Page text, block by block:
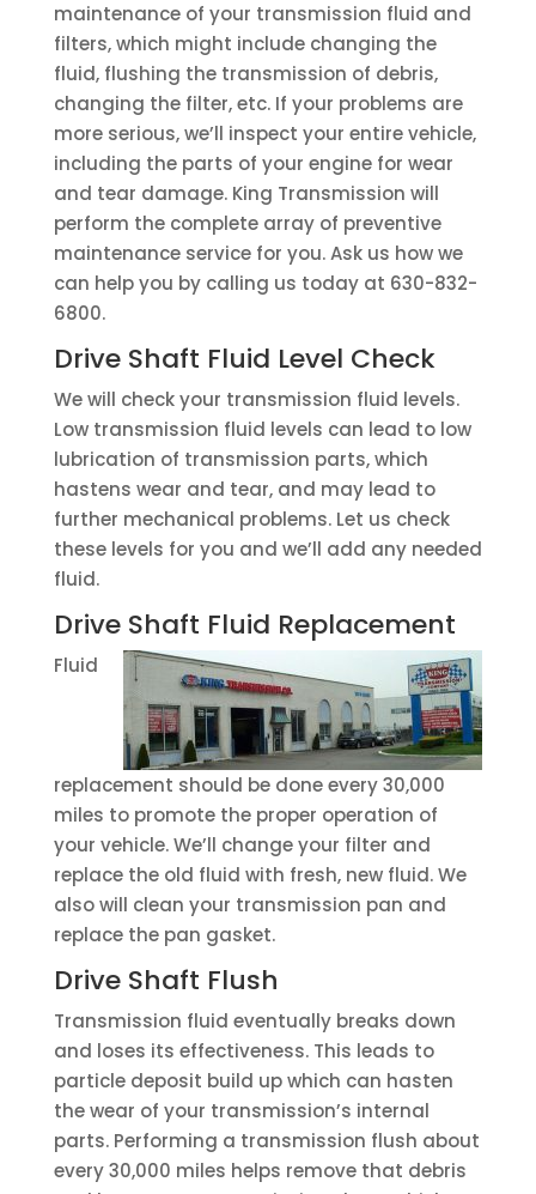
maintenance of your transmission fluid and
filters, which might include changing the
fluid, flushing the transmission of debris,
changing the filter, etc. If your problems are
more serious, we’ll inspect your entire vehicle,
including the parts of your engine for wear
and tear damage. King Transmission will
perform the complete array of preventive
maintenance service for you. Ask us how we
can help you by calling us today at 630-832-
6800.
Drive Shaft Fluid Level Check
We will check your transmission fluid levels.
Low transmission fluid levels can lead to low
lubrication of transmission parts, which
hastens wear and tear, and may lead to
further mechanical problems. Let us check
these levels for you and we’ll add any needed
fluid.
Drive Shaft Fluid Replacement
Fluid
replacement should be done every 30,000
miles to promote the proper operation of
your vehicle. We’ll change your filter and
replace the old fluid with fresh, new fluid. We
also will clean your transmission pan and
replace the pan gasket.
Drive Shaft Flush
Transmission fluid eventually breaks down
and loses its effectiveness. This leads to
particle deposit build up which can hasten
the wear of your transmission’s internal
parts. Performing a transmission flush about
every 30,000 miles helps remove that debris